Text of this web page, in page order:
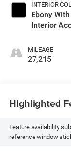
INTERIOR
Ebony
Interior
Seat Trim
MILEAGE
27,215
Highlighted
Feature availability
reference window